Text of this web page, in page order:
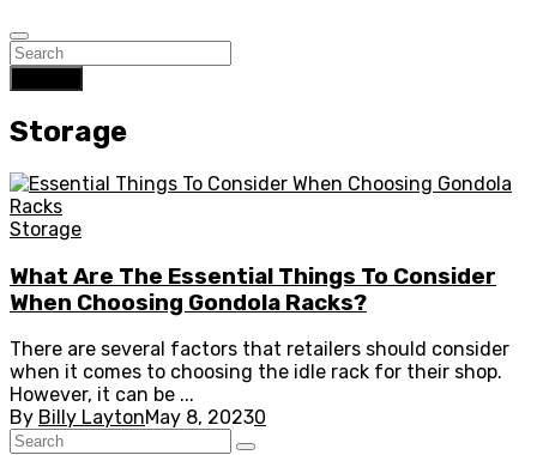
Storage
Storage
What Are The Essential Things To Consider
When Choosing Gondola Racks?
There are several factors that retailers should consider
when it comes to choosing the idle rack for their shop.
However, it can be ...
By Billy LaytonMay 8, 20230